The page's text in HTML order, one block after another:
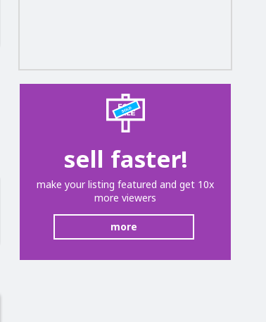
sell faster!
make your listing featured and get 10x
more viewers
more